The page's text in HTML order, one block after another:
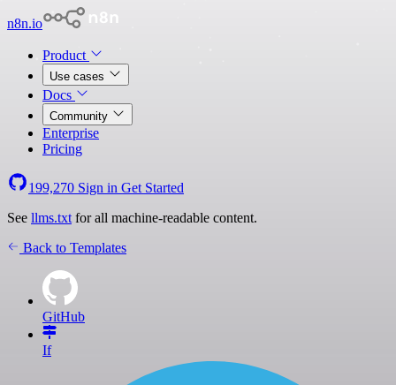
n8n.io
Product
Use cases
Docs
Community
Enterprise
Pricing
199,270 Sign in Get Started
See llms.txt for all machine-readable content.
Back to Templates
GitHub
If